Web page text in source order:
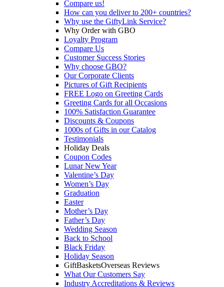
Compare us!
How can you deliver to 200+ countries?
Why use the GiftyLink Service?
Why Order with GBO
Loyalty Program
Compare Us
Customer Success Stories
Why choose GBO?
Our Corporate Clients
Pictures of Gift Recipients
FREE Logo on Greeting Cards
Greeting Cards for all Occasions
100% Satisfaction Guarantee
Discounts & Coupons
1000s of Gifts in our Catalog
Testimonials
Holiday Deals
Coupon Codes
Lunar New Year
Valentine’s Day
Women’s Day
Graduation
Easter
Mother’s Day
Father’s Day
Wedding Season
Back to School
Black Friday
Holiday Season
GiftBasketsOverseas Reviews
What Our Customers Say
Industry Accreditations & Reviews